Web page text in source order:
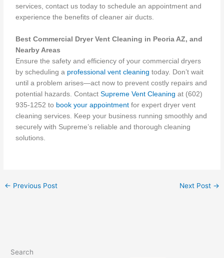
services, contact us today to schedule an appointment and
experience the benefits of cleaner air ducts.
Best Commercial Dryer Vent Cleaning in Peoria AZ, and
Nearby Areas
Ensure the safety and efficiency of your commercial dryers
by scheduling a professional vent cleaning today. Don’t wait
until a problem arises—act now to prevent costly repairs and
potential hazards. ContactSupreme Vent Cleaning at (602)
935-1252 to book your appointment for expert dryer vent
cleaning services. Keep your business running smoothly and
securely with Supreme’s reliable and thorough cleaning
solutions.
← Previous Post Next Post →
Search